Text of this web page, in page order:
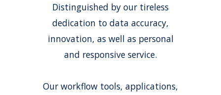
Distinguished by our tireless
dedication to data accuracy,
innovation, as well as personal
and responsive service.
Our workflow tools, applications,